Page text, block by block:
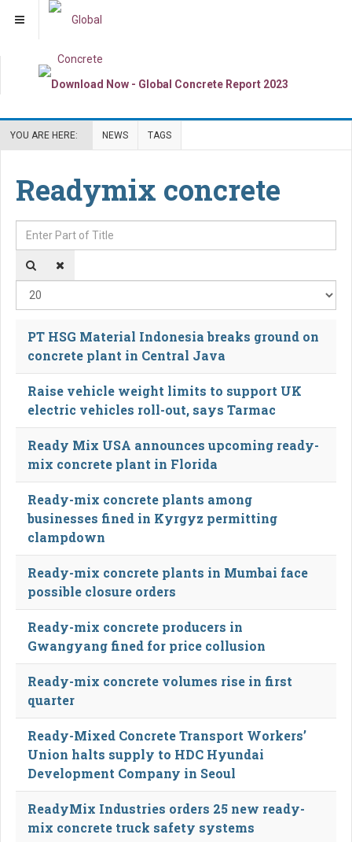
YOU ARE HERE: NEWS TAGS
Readymix concrete
Enter Part of Title
PT HSG Material Indonesia breaks ground on
concrete plant in Central Java
Raise vehicle weight limits to support UK
electric vehicles roll-out, says Tarmac
Ready Mix USA announces upcoming ready-
mix concrete plant in Florida
Ready-mix concrete plants among
businesses fined in Kyrgyz permitting
clampdown
Ready-mix concrete plants in Mumbai face
possible closure orders
Ready-mix concrete producers in
Gwangyang fined for price collusion
Ready-mix concrete volumes rise in first
quarter
Ready-Mixed Concrete Transport Workers’
Union halts supply to HDC Hyundai
Development Company in Seoul
ReadyMix Industries orders 25 new ready-
mix concrete truck safety systems